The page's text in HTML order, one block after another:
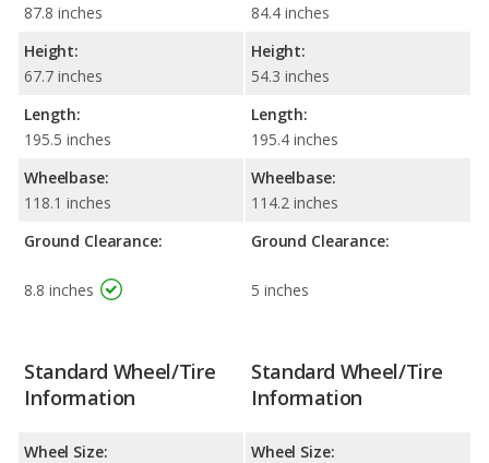
87.8 inches
Height:
67.7 inches
Length:
195.5 inches
Wheelbase:
118.1 inches
Ground Clearance:
8.8 inches
84.4 inches
Height:
54.3 inches
Length:
195.4 inches
Wheelbase:
114.2 inches
Ground Clearance:
5 inches
Standard Wheel/Tire
Information
Wheel Size:
Standard Wheel/Tire
Information
Wheel Size: